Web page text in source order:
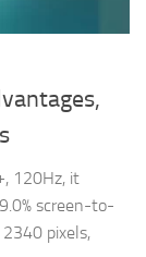
120Hz, it
screen-to-
pixels,